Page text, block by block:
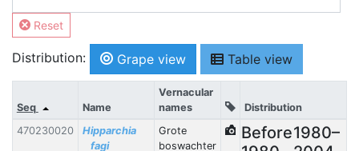
Reset
Distribution: Grape view Table view
Seq Name
Vernacular
names
Distribution
470230020
Hipparchia
fagi
Grote
boswachter
Before1980–